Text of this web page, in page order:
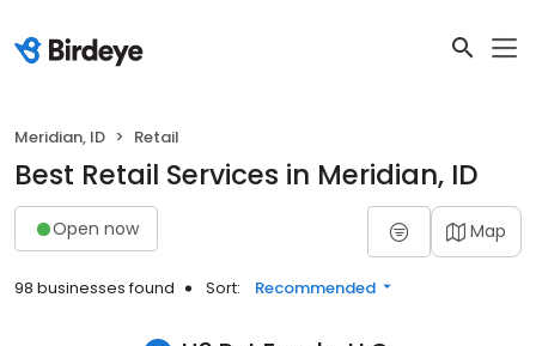
Meridian, ID Retail
Best Retail Services in Meridian, ID
Open now Map
98 businesses found Sort: Recommended